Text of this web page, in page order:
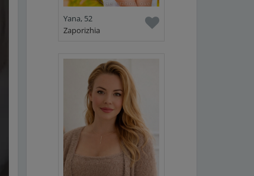
Yana, 52
Zaporizhia